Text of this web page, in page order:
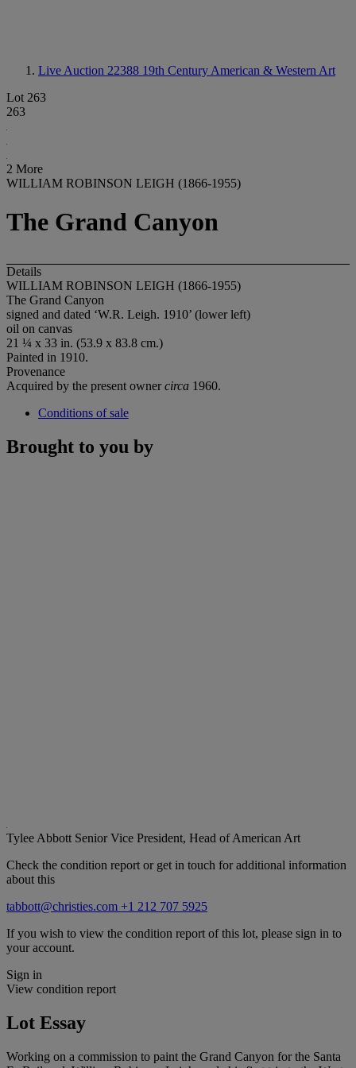
Live Auction 22388 19th Century American & Western Art
Lot 263
263
2 More
WILLIAM ROBINSON LEIGH (1866-1955)
The Grand Canyon
Details
WILLIAM ROBINSON LEIGH (1866-1955)
The Grand Canyon
signed and dated ‘W.R. Leigh. 1910’ (lower left)
oil on canvas
21 ¼ x 33 in. (53.9 x 83.8 cm.)
Painted in 1910.
Provenance
Acquired by the present ownercirca 1960.
Conditions of sale
Brought to you by
Tylee Abbott Senior Vice President, Head of American Art
Check the condition report or get in touch for additional information
about this
tabbott@christies.com +1 212 707 5925
If you wish to view the condition report of this lot, please sign in to
your account.
Sign in
View condition report
Lot Essay
Working on a commission to paint the Grand Canyon for the Santa